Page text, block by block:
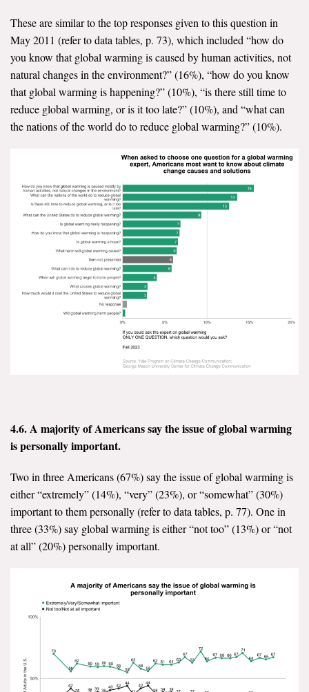
These are similar to the top responses given to this question in
May 2011 (refer to data tables, p. 73), which included “how do
you know that global warming is caused by human activities, not
natural changes in the environment?” (16%), “how do you know
that global warming is happening?” (10%), “is there still time to
reduce global warming, or is it too late?” (10%), and “what can
the nations of the world do to reduce global warming?” (10%).
4.6.A majority of Americans say the issue of global warming
is personally important.
Two in three Americans (67%) say the issue of global warming is
either “extremely” (14%), “very” (23%), or “somewhat” (30%)
important to them personally (refer to data tables, p. 77). One in
three (33%) say global warming is either “not too” (13%) or “not
at all” (20%) personally important.